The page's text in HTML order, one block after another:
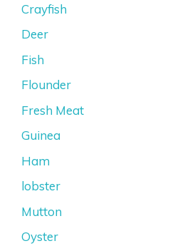
Crayfish
Deer
Fish
Flounder
Fresh Meat
Guinea
Ham
lobster
Mutton
Oyster